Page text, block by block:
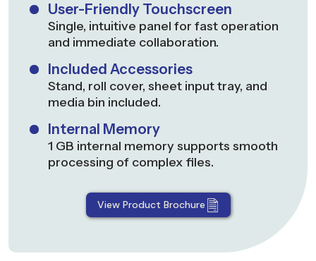
User-Friendly Touchscreen
Single, intuitive panel for fast operation
and immediate collaboration.
Included Accessories
Stand, roll cover, sheet input tray, and
media bin included.
Internal Memory
1 GB internal memory supports smooth
processing of complex files.
View Product Brochure